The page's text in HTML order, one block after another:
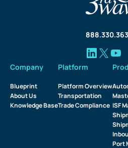
Company
Blueprint
About Us
Knowledge Base
Platform
Platform Overview
Transportation
Trade Compliance ISF
Port